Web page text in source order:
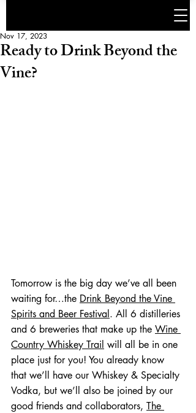
Ready to Drink Beyond the
Vine?
Nov 17, 2023
Tomorrow is the big day we’ve all been
waiting for…the Drink Beyond the Vine
Spirits and Beer Festival . All 6 distilleries
and 6 breweries that make up the Wine
Country Whiskey Trail will all be in one
place just for you! You already know
that we’ll have our Whiskey & Specialty
Vodka, but we’ll also be joined by our
good friends and collaborators, The